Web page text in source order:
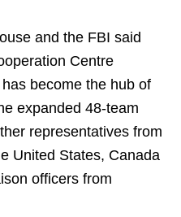
and the FBI said
Centre
become the hub of
expanded 48-team
representatives from
United States, Canada
officers from